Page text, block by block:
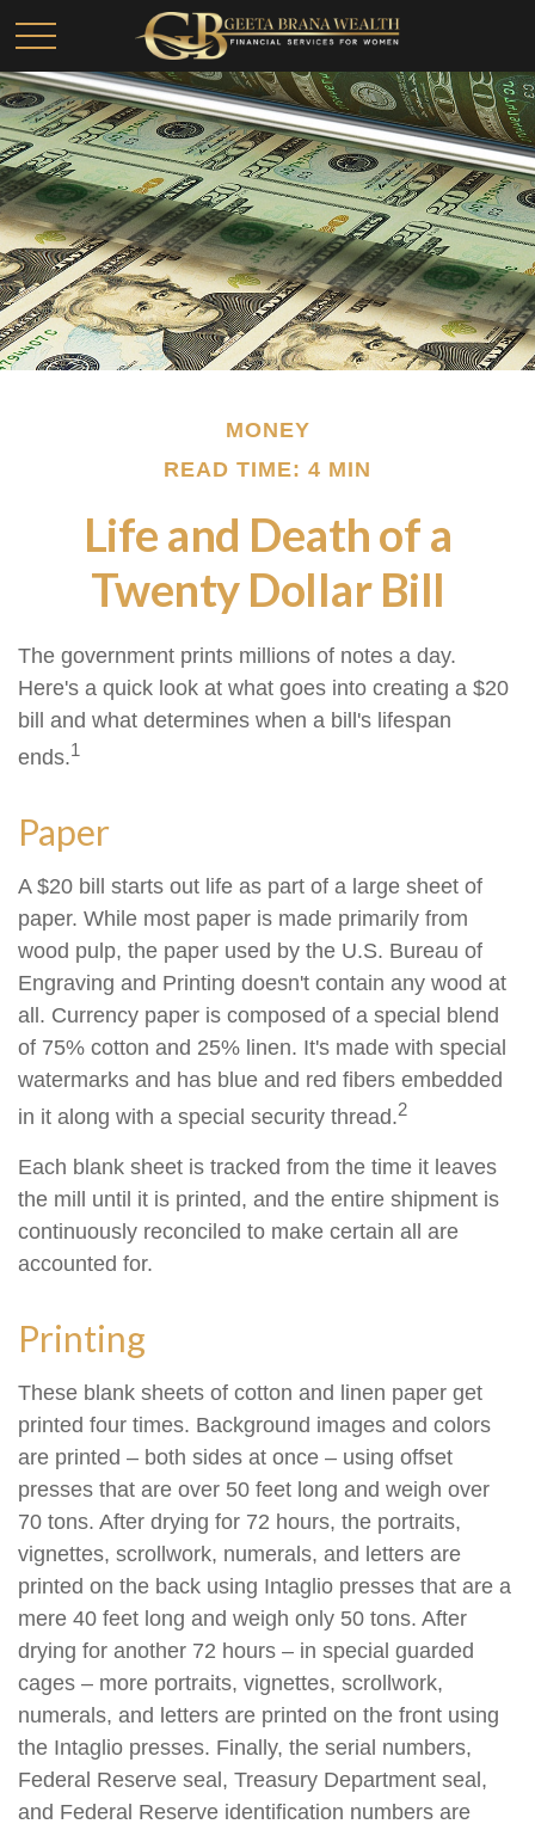
MONEY
READ TIME: 4 MIN
Life and Death of a
Twenty Dollar Bill
The government prints millions of notes a day.
Here's a quick look at what goes into creating a $20
bill and what determines when a bill's lifespan
ends.1
Paper
A $20 bill starts out life as part of a large sheet of
paper. While most paper is made primarily from
wood pulp, the paper used by the U.S. Bureau of
Engraving and Printing doesn't contain any wood at
all. Currency paper is composed of a special blend
of 75% cotton and 25% linen. It's made with special
watermarks and has blue and red fibers embedded
in it along with a special security thread.2
Each blank sheet is tracked from the time it leaves
the mill until it is printed, and the entire shipment is
continuously reconciled to make certain all are
accounted for.
Printing
These blank sheets of cotton and linen paper get
printed four times. Background images and colors
are printed – both sides at once – using offset
presses that are over 50 feet long and weigh over
70 tons. After drying for 72 hours, the portraits,
vignettes, scrollwork, numerals, and letters are
printed on the back using Intaglio presses that are a
mere 40 feet long and weigh only 50 tons. After
drying for another 72 hours – in special guarded
cages – more portraits, vignettes, scrollwork,
numerals, and letters are printed on the front using
the Intaglio presses. Finally, the serial numbers,
Federal Reserve seal, Treasury Department seal,
and Federal Reserve identification numbers are